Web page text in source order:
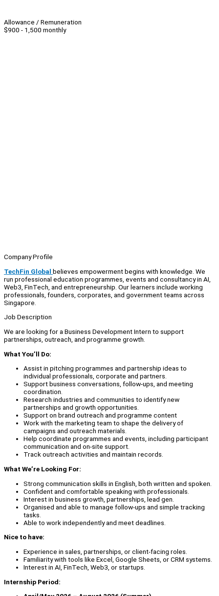
Allowance / Remuneration
$900 - 1,500 monthly
Company Profile
TechFin Global believes empowerment begins with knowledge. We
run professional education programmes, events and consultancy in AI,
Web3, FinTech, and entrepreneurship. Our learners include working
professionals, founders, corporates, and government teams across
Singapore.
Job Description
We are looking for a Business Development Intern to support
partnerships, outreach, and programme growth.
What You’ll Do:
Assist in pitching programmes and partnership ideas to
individual professionals, corporate and partners.
Support business conversations, follow-ups, and meeting
coordination.
Research industries and communities to identify new
partnerships and growth opportunities.
Support on brand outreach and programme content
Work with the marketing team to shape the delivery of
campaigns and outreach materials.
Help coordinate programmes and events, including participant
communication and on-site support.
Track outreach activities and maintain records.
What We’re Looking For:
Strong communication skills in English, both written and spoken.
Confident and comfortable speaking with professionals.
Interest in business growth, partnerships, lead gen.
Organised and able to manage follow-ups and simple tracking
tasks.
Able to work independently and meet deadlines.
Nice to have:
Experience in sales, partnerships, or client-facing roles.
Familiarity with tools like Excel, Google Sheets, or CRM systems.
Interest in AI, FinTech, Web3, or startups.
Internship Period: